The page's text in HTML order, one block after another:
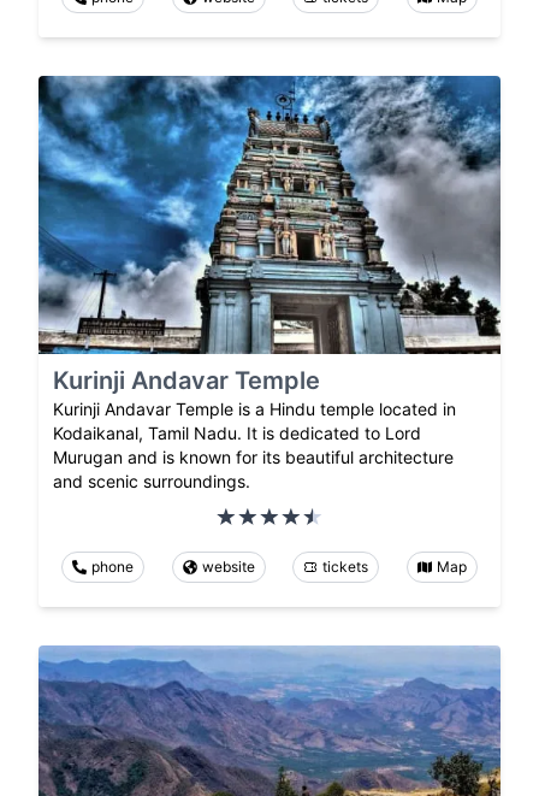
Kurinji Andavar Temple
Kurinji Andavar Temple is a Hindu temple located in
Kodaikanal, Tamil Nadu. It is dedicated to Lord
Murugan and is known for its beautiful architecture
and scenic surroundings.
phone website tickets Map